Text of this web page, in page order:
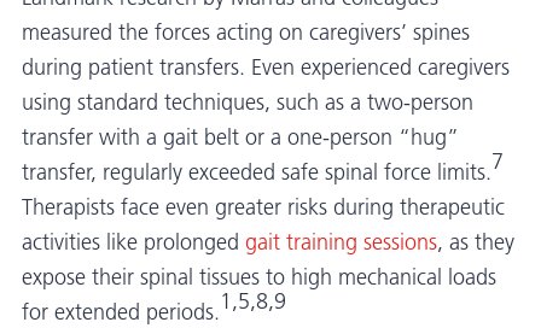
measured the forces acting on caregivers’ spines
during patient transfers. Even experienced caregivers
using standard techniques, such as a two-person
transfer with a gait belt or a one-person “hug”
transfer, regularly exceeded safe spinal force limits.7
Therapists face even greater risks during therapeutic
activities like prolonged gait training sessions, as they
expose their spinal tissues to high mechanical loads
for extended periods.1,5,8,9